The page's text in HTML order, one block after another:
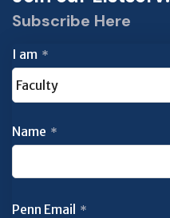
Subscribe Here
I am *
Name *
Penn Email *